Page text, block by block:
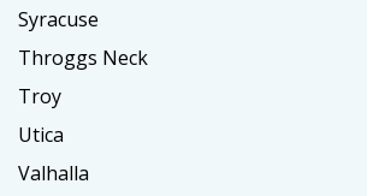
Syracuse
Throggs Neck
Troy
Utica
Valhalla